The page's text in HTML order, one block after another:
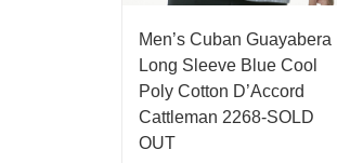
Men’s Cuban Guayabera
Long Sleeve Blue Cool
Poly Cotton D’Accord
Cattleman 2268-SOLD
OUT